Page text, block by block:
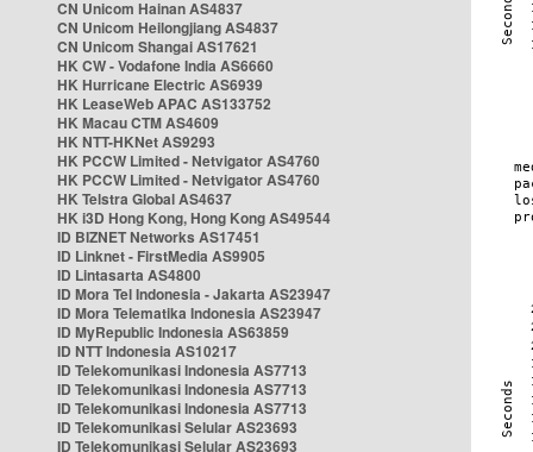
CN Unicom Hainan AS4837
CN Unicom Heilongjiang AS4837
CN Unicom Shangai AS17621
HK CW - Vodafone India AS6660
HK Hurricane Electric AS6939
HK LeaseWeb APAC AS133752
HK Macau CTM AS4609
HK NTT-HKNet AS9293
HK PCCW Limited - Netvigator AS4760
HK PCCW Limited - Netvigator AS4760
HK Telstra Global AS4637
HK i3D Hong Kong, Hong Kong AS49544
ID BIZNET Networks AS17451
ID Linknet - FirstMedia AS9905
ID Lintasarta AS4800
ID Mora Tel Indonesia - Jakarta AS23947
ID Mora Telematika Indonesia AS23947
ID MyRepublic Indonesia AS63859
ID NTT Indonesia AS10217
ID Telekomunikasi Indonesia AS7713
ID Telekomunikasi Indonesia AS7713
ID Telekomunikasi Indonesia AS7713
ID Telekomunikasi Selular AS23693
ID Telekomunikasi Selular AS23693